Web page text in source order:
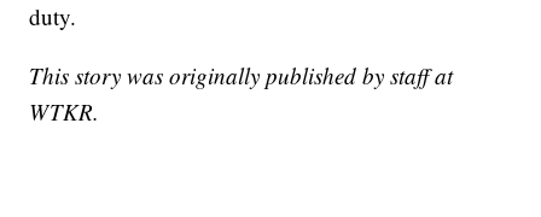
duty.
This story was originally published by staff at
WTKR.